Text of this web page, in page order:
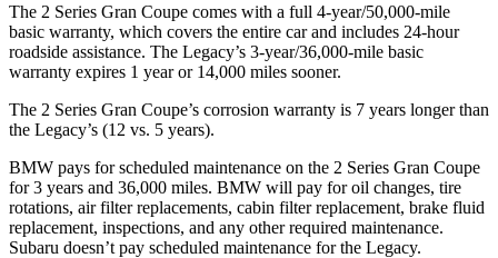
The 2 Series Gran Coupe comes with a full 4-year/50,000-mile
basic warranty, which covers the entire car and includes 24-hour
roadside assistance. The Legacy’s 3-year/36,000-mile basic
warranty expires 1 year or 14,000 miles sooner.
The 2 Series Gran Coupe’s corrosion warranty is 7 years longer than
the Legacy’s (12 vs. 5 years).
BMW pays for scheduled maintenance on the 2 Series Gran Coupe
for 3 years and 36,000 miles. BMW will pay for oil changes, tire
rotations, air filter replacements, cabin filter replacement, brake fluid
replacement, inspections, and any other required maintenance.
Subaru doesn’t pay scheduled maintenance for the Legacy.